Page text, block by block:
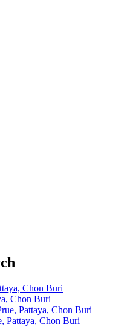
Chon Buri
Chon Buri
Pattaya, Chon Buri
Pattaya, Chon Buri